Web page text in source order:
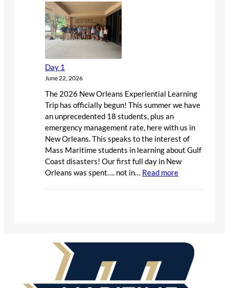
Day 1
June 22, 2026
The 2026 New Orleans Experiential Learning
Trip has officially begun! This summer we have
an unprecedented 18 students, plus an
emergency management rate, here with us in
New Orleans. This speaks to the interest of
Mass Maritime students in learning about Gulf
Coast disasters! Our first full day in New
Orleans was spent…. not in… Read more: